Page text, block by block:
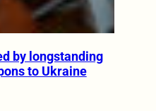
by longstanding
to Ukraine